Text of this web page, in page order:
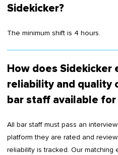
Sidekicker?
The minimum shift is 4 hours.
How does Sidekicker
reliability and quality
bar staff available for
All bar staff must pass an
platform they are rated and
reliability is tracked. Our